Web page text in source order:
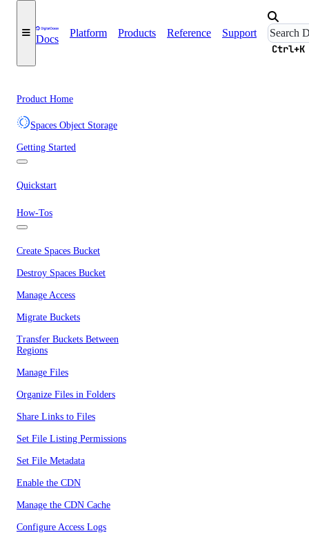
Docs
Platform Products Reference Support
Ctrl+K
Product Home
Spaces Object Storage
Getting Started
Quickstart
How-Tos
Create Spaces Bucket
Destroy Spaces Bucket
Manage Access
Migrate Buckets
Transfer Buckets Between
Regions
Manage Files
Organize Files in Folders
Share Links to Files
Set File Listing Permissions
Set File Metadata
Enable the CDN
Manage the CDN Cache
Configure Access Logs